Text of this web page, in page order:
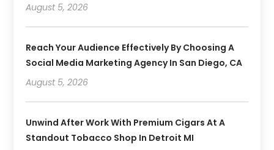
August 5, 2026
Reach Your Audience Effectively By Choosing A
Social Media Marketing Agency In San Diego, CA
August 5, 2026
Unwind After Work With Premium Cigars At A
Standout Tobacco Shop In Detroit MI